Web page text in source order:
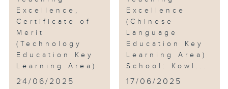
Excellence,
Certificate of
Merit
(Technology
Education Key
Learning Area)
...
24/06/2025
Excellence
(Chinese
Language
Education Key
Learning Area)
School: Kowl...
17/06/2025